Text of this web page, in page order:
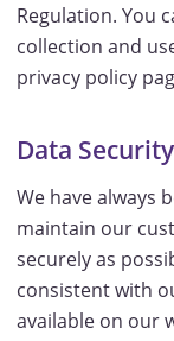
Regulation. You
collection and
privacy policy
Data
We have always
maintain our
securely as
consistent with
available on our